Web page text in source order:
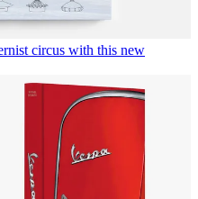
circus with this new